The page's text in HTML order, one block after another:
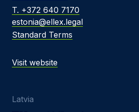
T. +372 640 7170
estonia@ellex.legal
Standard Terms
Visit website
Latvia